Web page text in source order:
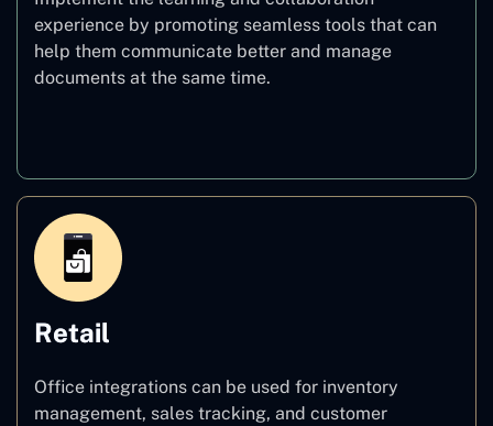
experience by promoting seamless tools that can
help them communicate better and manage
documents at the same time.
Retail
Office integrations can be used for inventory
management, sales tracking, and customer